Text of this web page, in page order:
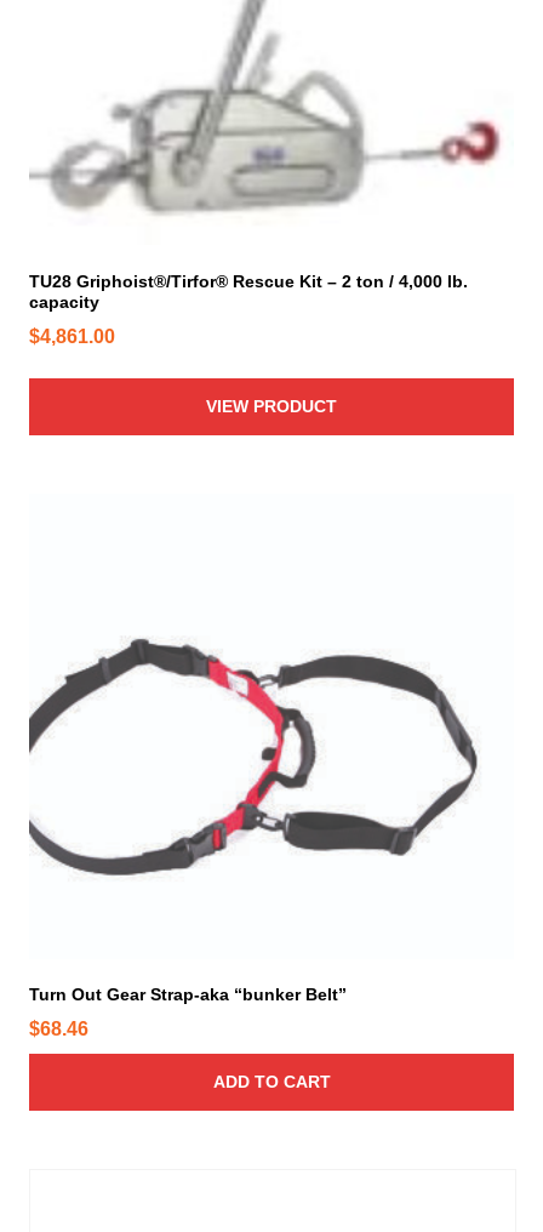
TU28 Griphoist®/Tirfor® Rescue Kit – 2 ton / 4,000 lb.
capacity
$4,861.00
VIEW PRODUCT
Turn Out Gear Strap-aka “bunker Belt”
$68.46
ADD TO CART